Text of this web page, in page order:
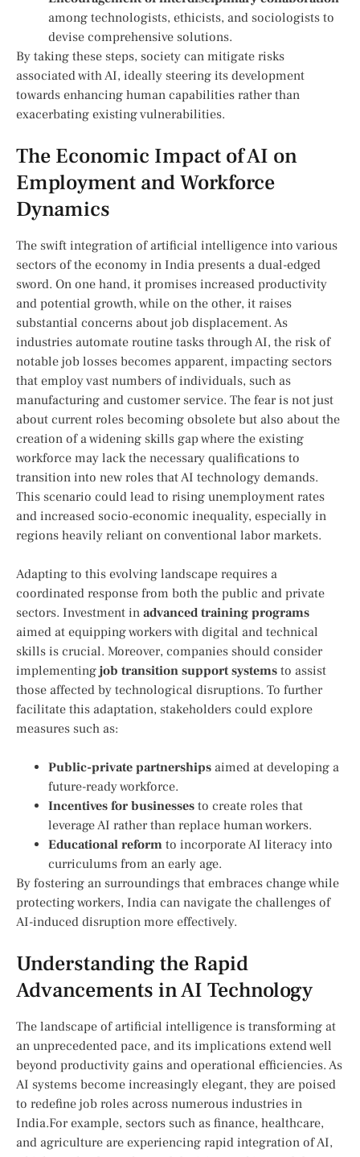
among technologists,⁣ ethicists, and ⁢sociologists to
devise comprehensive solutions.
By taking these steps, society can mitigate risks
associated with AI, ideally steering its development
‍towards enhancing human capabilities rather than
exacerbating existing vulnerabilities.
The Economic Impact of AI on
Employment and Workforce
Dynamics
The swift integration​ of artificial intelligence into various
sectors of the economy in India presents a dual-edged‌
sword. On one hand, it promises increased productivity
and potential ​growth, while on the other, it⁢ raises
substantial concerns about job displacement. As
industries automate routine‌ tasks through AI, the risk of
notable job losses becomes apparent,⁤ impacting sectors
that employ vast numbers of ‍individuals, such as
manufacturing ⁤and customer service. The fear is not just
about current roles⁣ becoming obsolete but also about the
creation of a widening skills gap ⁤where the existing
workforce may lack the necessary qualifications to
transition into new roles that AI technology demands.
This scenario could lead‌ to rising unemployment rates
and increased socio-economic inequality, especially in
regions‍ heavily reliant on ⁣conventional labor markets.
Adapting to this ​evolving landscape requires a
coordinated response from both the‍ public and private
sectors. Investment in advanced training programs
aimed at equipping workers with digital ​and technical
skills is crucial. Moreover, companies ‍should ‍consider
implementing job transition support systems to assist
those affected by ⁢technological disruptions. To further
facilitate this adaptation, stakeholders could explore ​
measures such as:
Public-private partnerships aimed at developing a
future-ready workforce.
Incentives for businesses to create‌ roles that
leverage AI rather than replace human workers.
Educational reform to incorporate AI literacy‌ into​
curriculums from an early age.
By fostering an surroundings that embraces change⁢ while
protecting workers, India can ‍navigate the challenges of
AI-induced disruption ​more effectively.
Understanding the Rapid
Advancements in AI Technology
The ⁢landscape of artificial intelligence ‍is transforming at
an unprecedented pace, and its implications extend well
beyond productivity gains and operational efficiencies. As
AI systems become increasingly ​elegant, they are⁢ poised
to redefine job roles across⁤ numerous industries in
India.For example, sectors such as finance, healthcare,⁣
and agriculture are experiencing rapid integration of AI,